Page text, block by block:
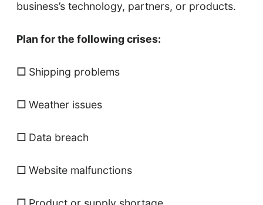
business’s technology, partners, or products.
Plan for the following crises:
☐Shipping problems
☐Weather issues
☐Data breach
☐Website malfunctions